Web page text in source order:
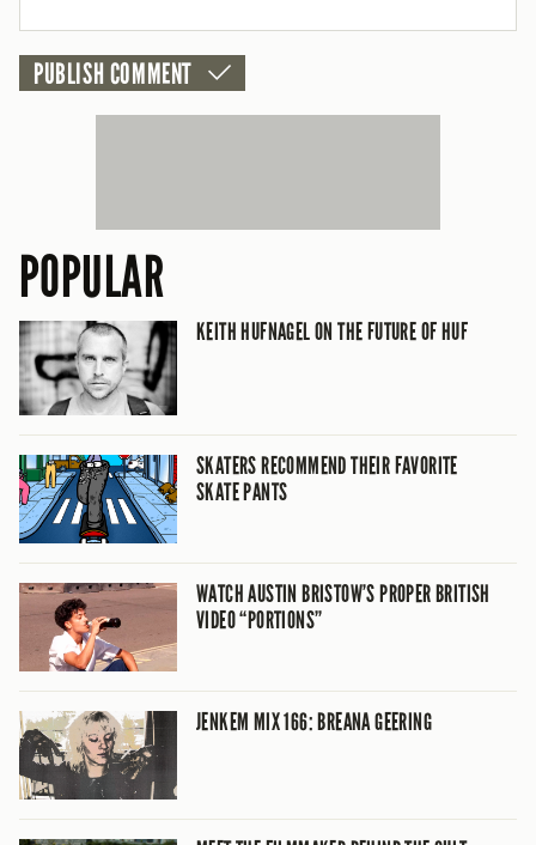
POPULAR
KEITH HUFNAGEL ON THE FUTURE OF HUF
SKATERS RECOMMEND THEIR FAVORITE
SKATE PANTS
WATCH AUSTIN BRISTOW’S PROPER BRITISH
VIDEO “PORTIONS”
JENKEM MIX 166: BREANA GEERING